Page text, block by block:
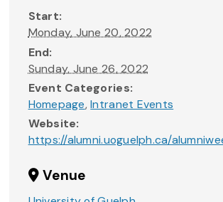
Start:
Monday, June 20, 2022
End:
Sunday, June 26, 2022
Event Categories:
Homepage,Intranet Events
Website:
https://alumni.uoguelph.ca/
Venue